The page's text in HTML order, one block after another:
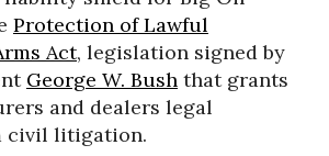
Protection of Lawful
Act, legislation signed by
George W. Bush that grants
and dealers legal
civil litigation.